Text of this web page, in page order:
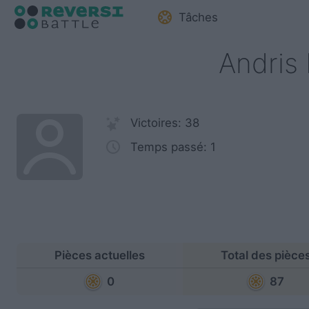
Tâches
Andris
Victoires: 38
Temps passé: 1
Pièces actuelles
0
Total des
87